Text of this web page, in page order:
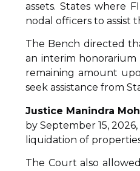
assets. States where
nodal officers to assist
The Bench directed
an interim
remaining amount
seek assistance from
Justice Manindra
by September 15,
liquidation of
The Court also